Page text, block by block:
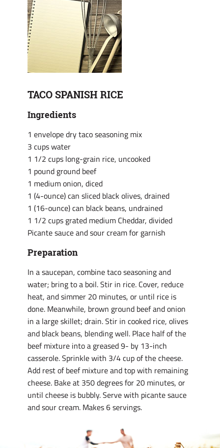
TACO SPANISH RICE
Ingredients
1 envelope dry taco seasoning mix
3 cups water
1 1/2 cups long-grain rice, uncooked
1 pound ground beef
1 medium onion, diced
1 (4-ounce) can sliced black olives, drained
1 (16-ounce) can black beans, undrained
1 1/2 cups grated medium Cheddar, divided
Picante sauce and sour cream for garnish
Preparation
In a saucepan, combine taco seasoning and
water; bring to a boil. Stir in rice. Cover, reduce
heat, and simmer 20 minutes, or until rice is
done. Meanwhile, brown ground beef and onion
in a large skillet; drain. Stir in cooked rice, olives
and black beans, blending well. Place half of the
beef mixture into a greased 9- by 13-inch
casserole. Sprinkle with 3/4 cup of the cheese.
Add rest of beef mixture and top with remaining
cheese. Bake at 350 degrees for 20 minutes, or
until cheese is bubbly. Serve with picante sauce
and sour cream. Makes 6 servings.